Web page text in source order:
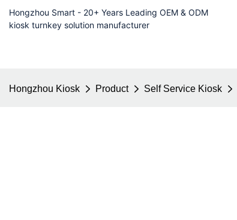
Hongzhou Smart - 20+ Years Leading OEM & ODM
kiosk turnkey solution manufacturer
Hongzhou Kiosk Product Self Service Kiosk